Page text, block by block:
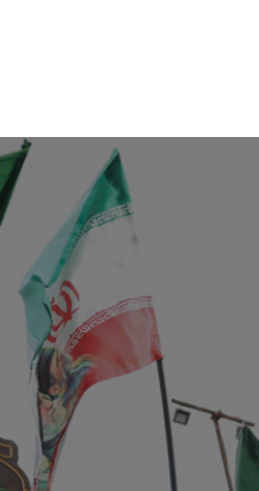
providing
your
to